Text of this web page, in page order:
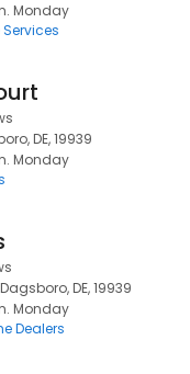
Monday
DE, 19939
Monday
DE, 19939
Monday
Dealers